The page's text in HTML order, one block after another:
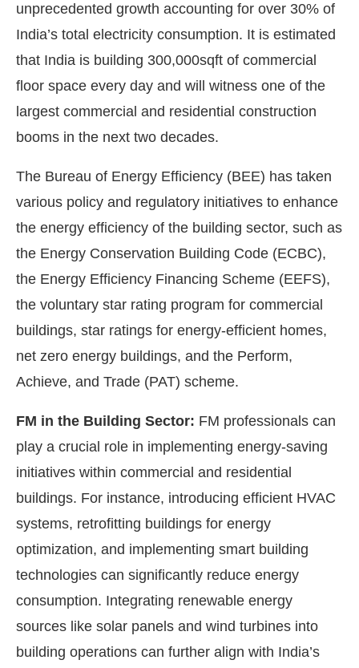
unprecedented growth accounting for over 30% of
India’s total electricity consumption. It is estimated
that India is building 300,000sqft of commercial
floor space every day and will witness one of the
largest commercial and residential construction
booms in the next two decades.
The Bureau of Energy Efficiency (BEE) has taken
various policy and regulatory initiatives to enhance
the energy efficiency of the building sector, such as
the Energy Conservation Building Code (ECBC),
the Energy Efficiency Financing Scheme (EEFS),
the voluntary star rating program for commercial
buildings, star ratings for energy-efficient homes,
net zero energy buildings, and the Perform,
Achieve, and Trade (PAT) scheme.
FM in the Building Sector: FM professionals can
play a crucial role in implementing energy-saving
initiatives within commercial and residential
buildings. For instance, introducing efficient HVAC
systems, retrofitting buildings for energy
optimization, and implementing smart building
technologies can significantly reduce energy
consumption. Integrating renewable energy
sources like solar panels and wind turbines into
building operations can further align with India’s